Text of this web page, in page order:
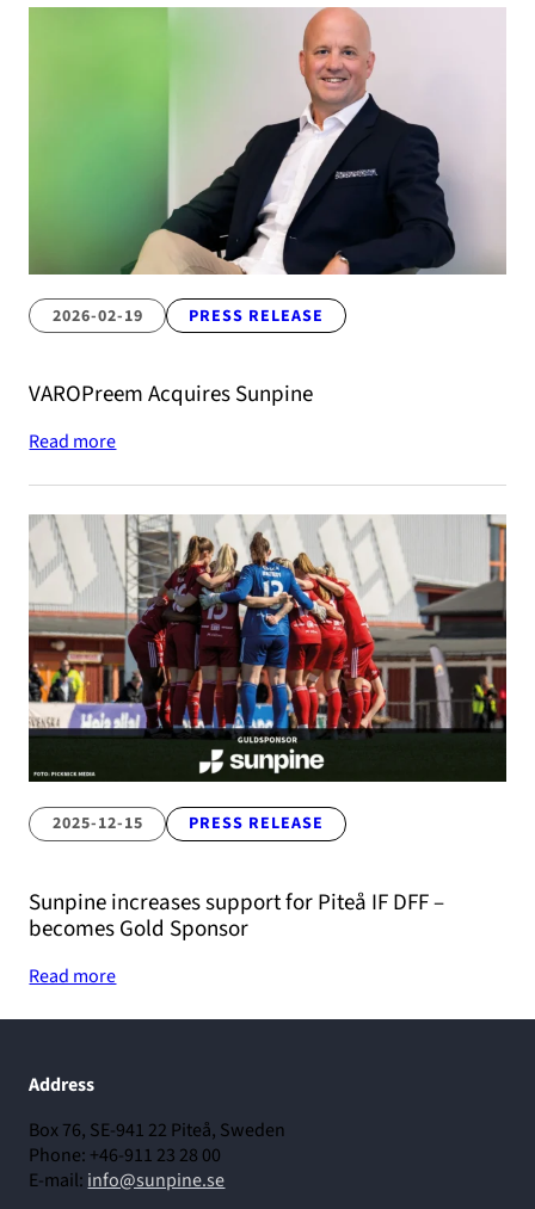
2026-02-19 PRESS RELEASE
VAROPreem Acquires Sunpine
Read more
2025-12-15 PRESS RELEASE
Sunpine increases support for Piteå IF DFF –
becomes Gold Sponsor
Read more
Address
Box 76, SE-941 22 Piteå, Sweden
Phone: +46-911 23 28 00
E-mail: info@sunpine.se